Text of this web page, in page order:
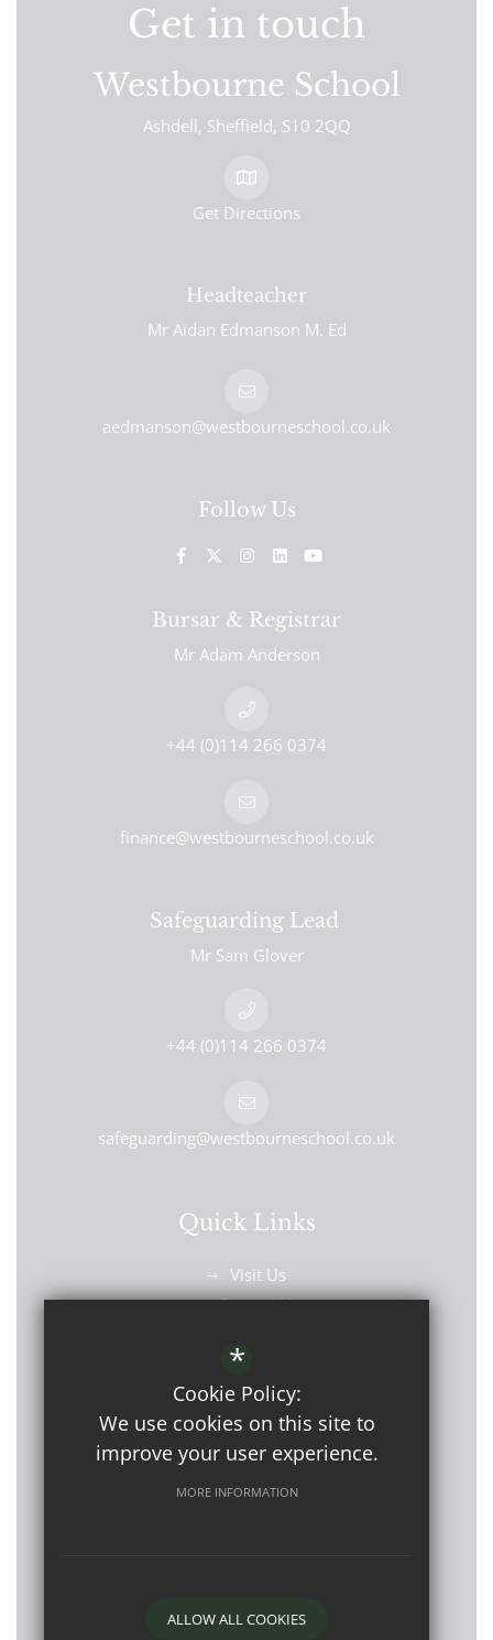
Get in touch
Westbourne School
Ashdell Sheffield S10 2QQ
Get Directions
Headteacher
Mr Aidan Edmanson M. Ed
aedmanson@westbourneschool.co.uk
Follow Us
Bursar & Registrar
Mr Adam Anderson
+44 (0)114 266 0374
finance@westbourneschool.co.uk
Safeguarding Lead
Mr Sam Glover
+44 (0)114 266 0374
safeguarding@westbourneschool.co.uk
Quick Links
Visit Us
Contact Us
*
Cookie Policy:
We use cookies on this site to
improve your user experience.
MORE INFORMATION
ALLOW ALL COOKIES